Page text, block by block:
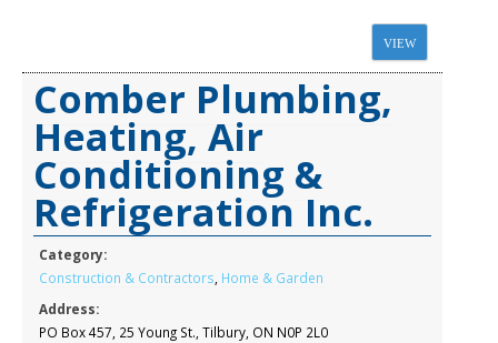
VIEW
Comber Plumbing,
Heating, Air
Conditioning &
Refrigeration Inc.
Category:
Construction & Contractors Home & Garden
Address:
PO Box 457, 25 Young St., Tilbury, ON N0P 2L0